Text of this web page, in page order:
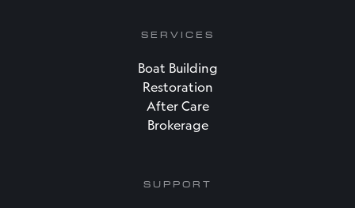
SERVICES
Boat Building
Restoration
After Care
Brokerage
SUPPORT